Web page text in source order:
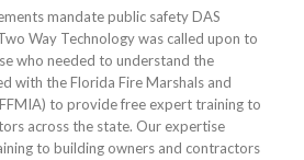
mandate public safety DAS
Way Technology was called upon to
who needed to understand the
with the Florida Fire Marshals and
to provide free expert training to
across the state. Our expertise
to building owners and contractors